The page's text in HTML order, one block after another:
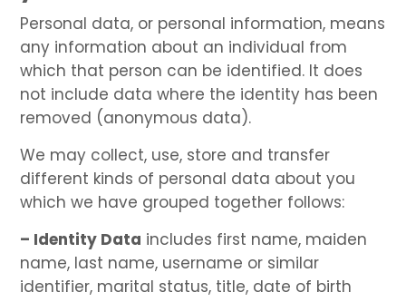
Personal data, or personal information, means
any information about an individual from
which that person can be identified. It does
not include data where the identity has been
removed (anonymous data).
We may collect, use, store and transfer
different kinds of personal data about you
which we have grouped together follows:
– Identity Data includes first name, maiden
name, last name, username or similar
identifier, marital status, title, date of birth